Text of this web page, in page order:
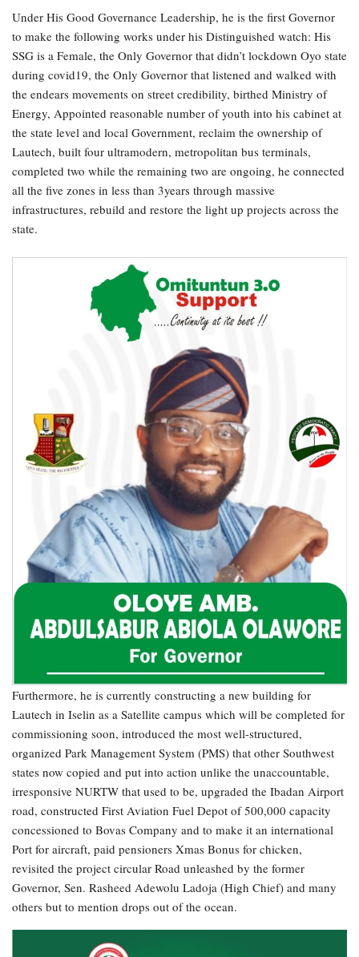
Under His Good Governance Leadership, he is the first Governor
to make the following works under his Distinguished watch: His
SSG is a Female, the Only Governor that didn’t lockdown Oyo state
during covid19, the Only Governor that listened and walked with
the endears movements on street credibility, birthed Ministry of
Energy, Appointed reasonable number of youth into his cabinet at
the state level and local Government, reclaim the ownership of
Lautech, built four ultramodern, metropolitan bus terminals,
completed two while the remaining two are ongoing, he connected
all the five zones in less than 3years through massive
infrastructures, rebuild and restore the light up projects across the
state.
Furthermore, he is currently constructing a new building for
Lautech in Iselin as a Satellite campus which will be completed for
commissioning soon, introduced the most well-structured,
organized Park Management System (PMS) that other Southwest
states now copied and put into action unlike the unaccountable,
irresponsive NURTW that used to be, upgraded the Ibadan Airport
road, constructed First Aviation Fuel Depot of 500,000 capacity
concessioned to Bovas Company and to make it an international
Port for aircraft, paid pensioners Xmas Bonus for chicken,
revisited the project circular Road unleashed by the former
Governor, Sen. Rasheed Adewolu Ladoja (High Chief) and many
others but to mention drops out of the ocean.